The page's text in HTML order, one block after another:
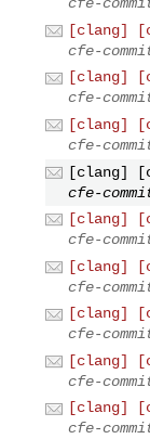
[clang]
cfe-
[clang]
cfe-
[clang]
cfe-
[clang]
cfe-
[clang]
cfe-
[clang]
cfe-
[clang]
cfe-
[clang]
cfe-
[clang]
cfe-